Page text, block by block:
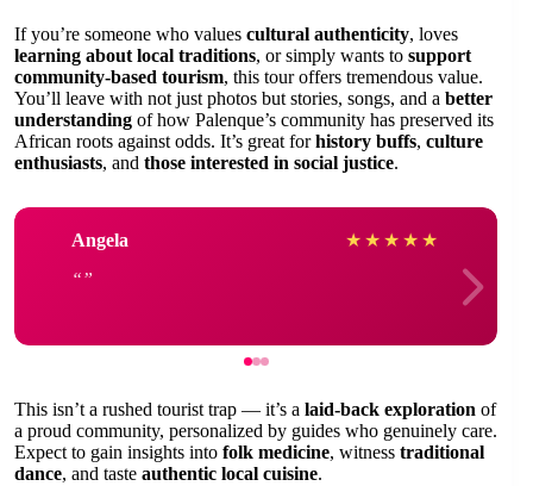
If you’re someone who values cultural authenticity, loves
learning about local traditions, or simply wants to support
community-based tourism, this tour offers tremendous value.
You’ll leave with not just photos but stories, songs, and a better
understanding of how Palenque’s community has preserved its
African roots against odds. It’s great forhistory buffs, culture
enthusiasts, and those interested in social justice.
Angela ★ ★ ★ ★ ★
This isn’t a rushed tourist trap — it’s a laid-back exploration of
a proud community, personalized by guides who genuinely care.
Expect to gain insights into folk medicine, witness traditional
dance, and taste authentic local cuisine.